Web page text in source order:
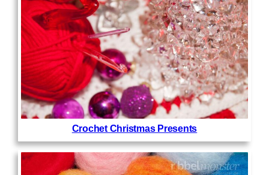
Crochet Christmas Presents